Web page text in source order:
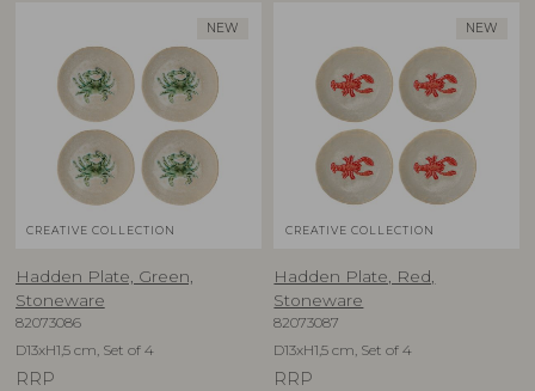
NEW
CREATIVE COLLECTION
Hadden Plate, Green,
Stoneware
82073086
D13xH1,5 cm, Set of 4
RRP
NEW
CREATIVE COLLECTION
Hadden Plate, Red,
Stoneware
82073087
D13xH1,5 cm, Set of 4
RRP